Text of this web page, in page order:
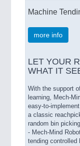
Machine
more info
LET YOUR
WHAT IT
With the support
learning, Mech-
easy-to-
a classic
random bin
- Mech-Mind
tending controlled